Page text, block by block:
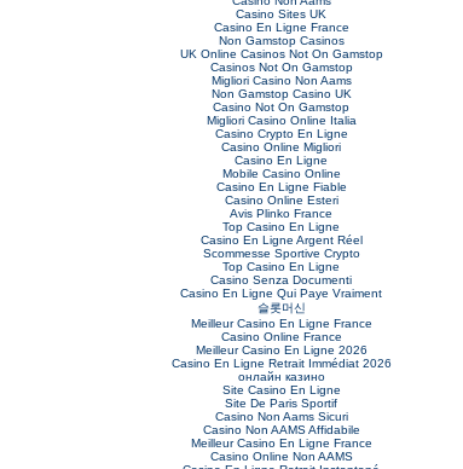
Casino Sites UK
Casino En Ligne France
Non Gamstop Casinos
UK Online Casinos Not On Gamstop
Casinos Not On Gamstop
Migliori Casino Non Aams
Non Gamstop Casino UK
Casino Not On Gamstop
Migliori Casino Online Italia
Casino Crypto En Ligne
Casino Online Migliori
Casino En Ligne
Mobile Casino Online
Casino En Ligne Fiable
Casino Online Esteri
Avis Plinko France
Top Casino En Ligne
Casino En Ligne Argent Réel
Scommesse Sportive Crypto
Top Casino En Ligne
Casino Senza Documenti
Casino En Ligne Qui Paye Vraiment
슬롯머신
Meilleur Casino En Ligne France
Casino Online France
Meilleur Casino En Ligne 2026
Casino En Ligne Retrait Immédiat 2026
онлайн казино
Site Casino En Ligne
Site De Paris Sportif
Casino Non Aams Sicuri
Casino Non AAMS Affidabile
Meilleur Casino En Ligne France
Casino Online Non AAMS